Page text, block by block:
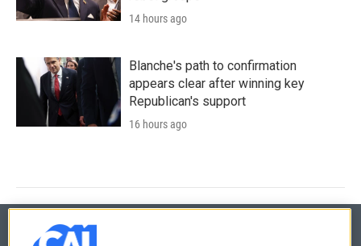
14 hours ago
Blanche's path to confirmation
appears clear after winning key
Republican's support
16 hours ago